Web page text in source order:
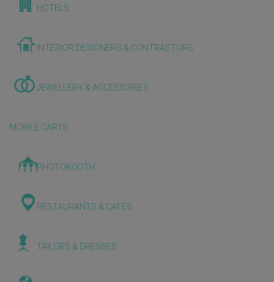
HOTELS
INTERIOR DESIGNERS & CONTRACTORS
JEWELLERY & ACCESSORIES
MOBILE CARTS
PHOTOBOOTH
RESTAURANTS & CAFES
TAILORS & DRESSES